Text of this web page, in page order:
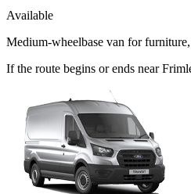
Available
Medium-wheelbase van for
If the route begins or ends near